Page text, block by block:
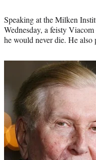
a
c
e
o
(
f
o
m
e
r
l
y
T
w
i
i
n
k
d
I
n
m
a
i
Speaking at the Milken
Wednesday, a feisty
he would never die. He also